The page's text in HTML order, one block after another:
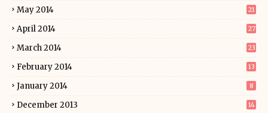
May 2014 21
April 2014 27
March 2014 23
February 2014 13
January 2014 8
December 2013 14